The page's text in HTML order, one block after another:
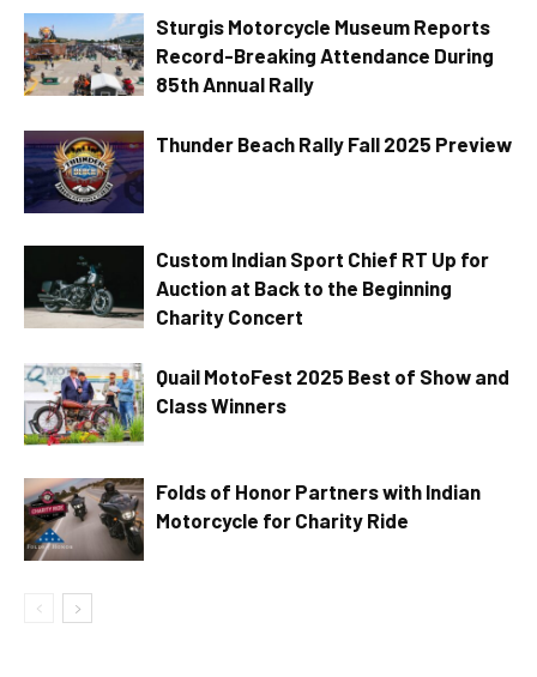
Sturgis Motorcycle Museum Reports
Record-Breaking Attendance During
85th Annual Rally
Thunder Beach Rally Fall 2025 Preview
Custom Indian Sport Chief RT Up for
Auction at Back to the Beginning
Charity Concert
Quail MotoFest 2025 Best of Show and
Class Winners
Folds of Honor Partners with Indian
Motorcycle for Charity Ride